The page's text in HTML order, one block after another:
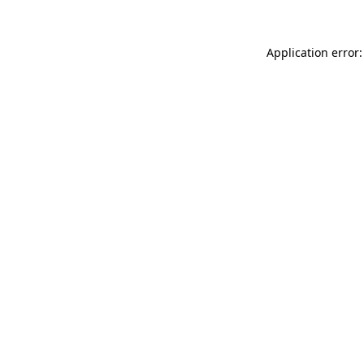
Application